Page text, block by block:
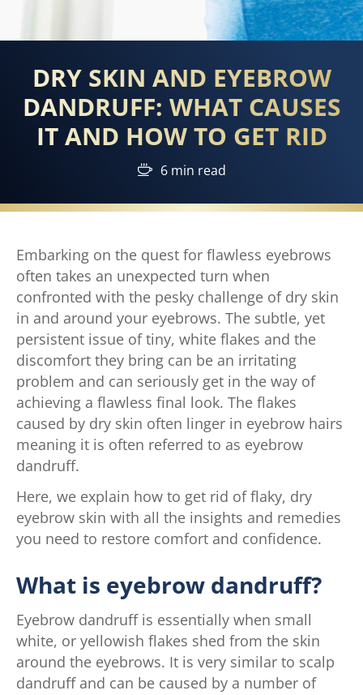
DRY SKIN AND EYEBROW
DANDRUFF: WHAT CAUSES
IT AND HOW TO GET RID
6 min read
Embarking on the quest for flawless eyebrows
often takes an unexpected turn when
confronted with the pesky challenge of dry skin
in and around your eyebrows. The subtle, yet
persistent issue of tiny, white flakes and the
discomfort they bring can be an irritating
problem and can seriously get in the way of
achieving a flawless final look. The flakes
caused by dry skin often linger in eyebrow hairs
meaning it is often referred to as eyebrow
dandruff.
Here, we explain how to get rid of flaky, dry
eyebrow skin with all the insights and remedies
you need to restore comfort and confidence.
What is eyebrow dandruff?
Eyebrow dandruff is essentially when small
white, or yellowish flakes shed from the skin
around the eyebrows. It is very similar to scalp
dandruff and can be caused by a number of